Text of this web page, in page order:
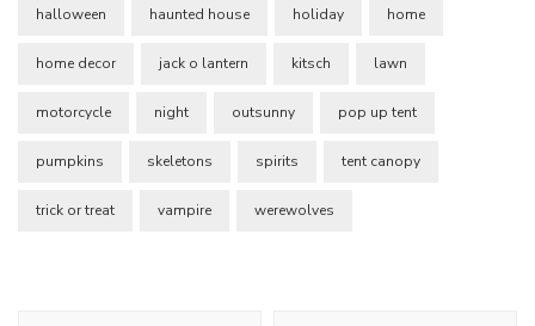
halloween haunted house holiday home
home decor jack o lantern kitsch lawn
motorcycle night outsunny pop up tent
pumpkins skeletons spirits tent canopy
trick or treat vampire werewolves